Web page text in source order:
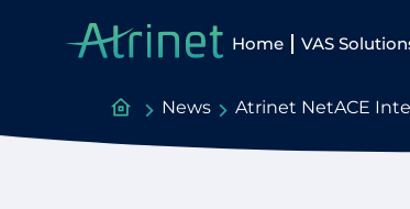
Home VAS
News Atrinet NetACE